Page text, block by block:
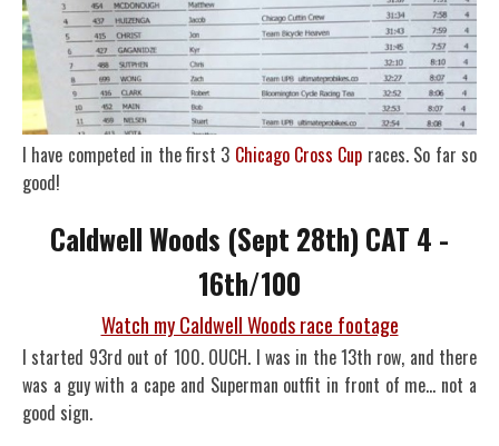
I have competed in the first 3 Chicago Cross Cup races. So far so
good!
Caldwell Woods (Sept 28th) CAT 4 -
16th/100
Watch my Caldwell Woods race footage
I started 93rd out of 100. OUCH. I was in the 13th row, and there
was a guy with a cape and Superman outfit in front of me... not a
good sign.